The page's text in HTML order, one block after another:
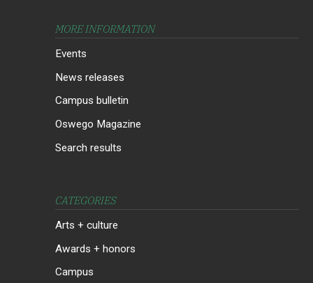
MORE INFORMATION
Events
News releases
Campus bulletin
Oswego Magazine
Search results
CATEGORIES
Arts + culture
Awards + honors
Campus